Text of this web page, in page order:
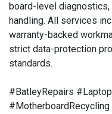
board-level
handling. All services
warranty-backed
strict data-protection
standards.
#BatleyRepairs